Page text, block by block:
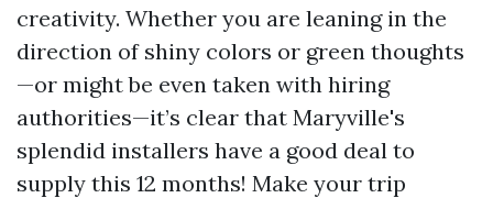
creativity. Whether you are leaning in the
direction of shiny colors or green thoughts
—or might be even taken with hiring
authorities—it’s clear that Maryville's
splendid installers have a good deal to
supply this 12 months! Make your trip